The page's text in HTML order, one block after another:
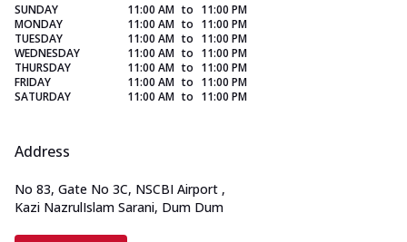
SUNDAY 11:00 AM to 11:00 PM
MONDAY
11:00 AM to 11:00 PM
TUESDAY
11:00 AM to 11:00 PM
WEDNESDAY
11:00 AM to 11:00 PM
THURSDAY
11:00 AM to 11:00 PM
FRIDAY
11:00 AM to 11:00 PM
SATURDAY
11:00 AM to 11:00 PM
Address
No 83, Gate No 3C, NSCBI Airport ,
Kazi NazrulIslam Sarani, Dum Dum